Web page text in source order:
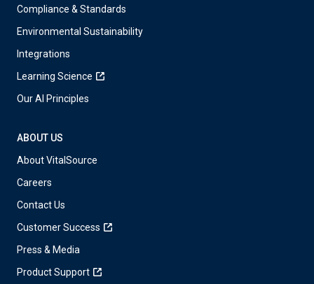
Compliance & Standards
Environmental Sustainability
Integrations
Learning Science
Our AI Principles
ABOUT US
About VitalSource
Careers
Contact Us
Customer Success
Press & Media
Product Support